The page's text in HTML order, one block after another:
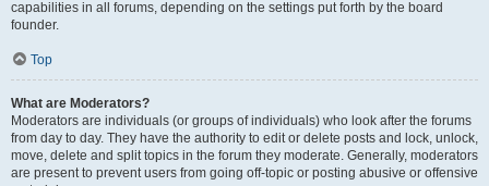
capabilities in all forums, depending on the settings put forth by the board
founder.
Top
What are Moderators?
Moderators are individuals (or groups of individuals) who look after the forums
from day to day. They have the authority to edit or delete posts and lock, unlock,
move, delete and split topics in the forum they moderate. Generally, moderators
are present to prevent users from going off-topic or posting abusive or offensive